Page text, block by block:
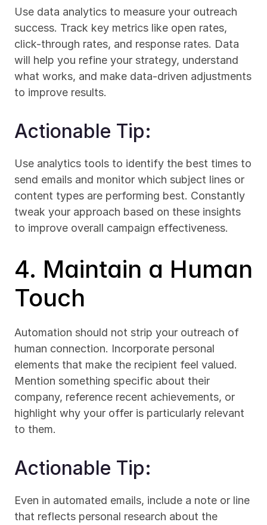
Use data analytics to measure your outreach
success. Track key metrics like open rates,
click-through rates, and response rates. Data
will help you refine your strategy, understand
what works, and make data-driven adjustments
to improve results.
Actionable Tip:
Use analytics tools to identify the best times to
send emails and monitor which subject lines or
content types are performing best. Constantly
tweak your approach based on these insights
to improve overall campaign effectiveness.
4. Maintain a Human
Touch
Automation should not strip your outreach of
human connection. Incorporate personal
elements that make the recipient feel valued.
Mention something specific about their
company, reference recent achievements, or
highlight why your offer is particularly relevant
to them.
Actionable Tip:
Even in automated emails, include a note or line
that reflects personal research about the